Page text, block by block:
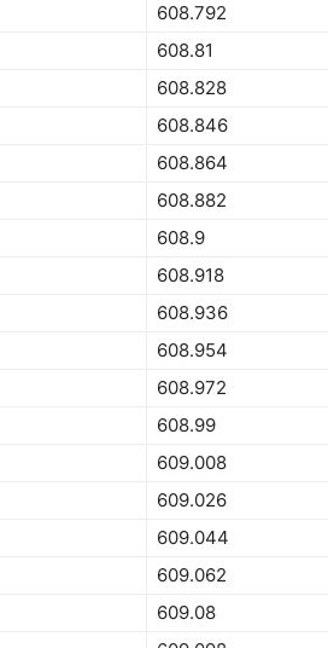
608.792
608.81
608.828
608.846
608.864
608.882
608.9
608.918
608.936
608.954
608.972
608.99
609.008
609.026
609.044
609.062
609.08